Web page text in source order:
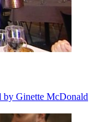
by Ginette McDonald